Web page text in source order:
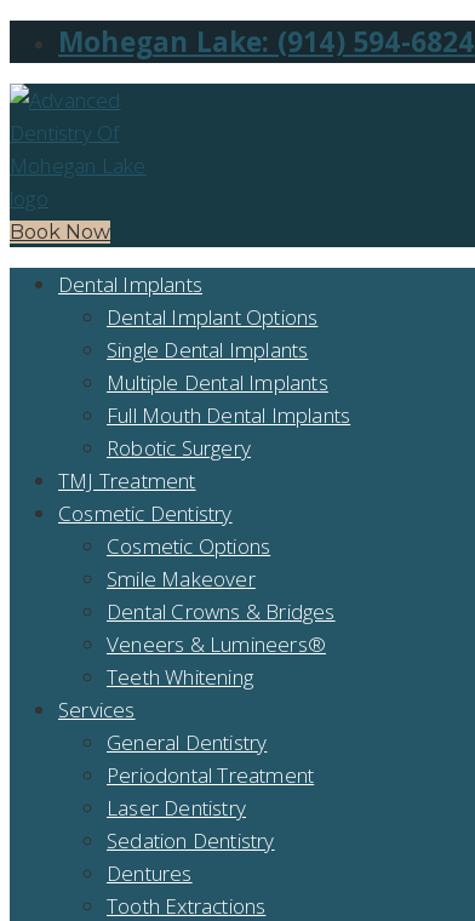
Mohegan Lake: (914) 594-6824
Book Now
Dental Implants
Dental Implant Options
Single Dental Implants
Multiple Dental Implants
Full Mouth Dental Implants
Robotic Surgery
TMJ Treatment
Cosmetic Dentistry
Cosmetic Options
Smile Makeover
Dental Crowns & Bridges
Veneers & Lumineers®
Teeth Whitening
Services
General Dentistry
Periodontal Treatment
Laser Dentistry
Sedation Dentistry
Dentures
Tooth Extractions